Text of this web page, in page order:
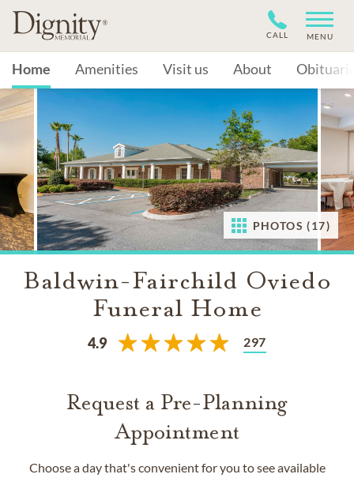
CALL MENU
Home Amenities Visit us About
PHOTOS (17)
Baldwin-Fairchild Oviedo
Funeral Home
4.9 297
Request a Pre-Planning
Appointment
Choose a day that's convenient for you to see available